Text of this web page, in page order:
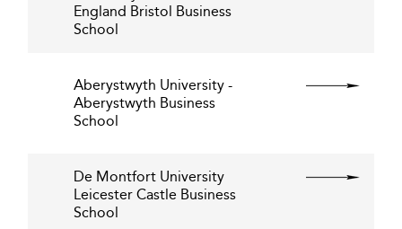
England Bristol Business
School
Aberystwyth University -
Aberystwyth Business
School
De Montfort University
Leicester Castle Business
School